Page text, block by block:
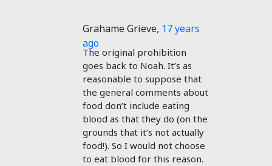
Grahame Grieve, 17 years
ago
The original prohibition
goes back to Noah. It’s as
reasonable to suppose that
the general comments about
food don’t include eating
blood as that they do (on the
grounds that it’s not actually
food!). So I would not choose
to eat blood for this reason.